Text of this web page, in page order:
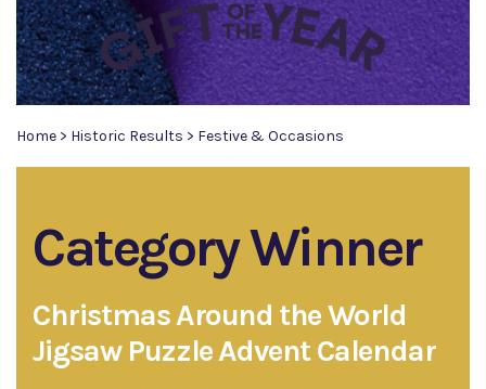
Home > Historic Results > Festive & Occasions
Category Winner
Christmas Around the World
Jigsaw Puzzle Advent Calendar